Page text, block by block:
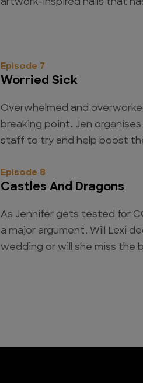
artwork-inspired nails that
Episode 7
Worried Sick
Overwhelmed and
breaking point. Jen
staff to try and help boost
Episode 8
Castles And Dragons
As Jennifer gets tested for
a major argument. Will Lexi
wedding or will she miss the